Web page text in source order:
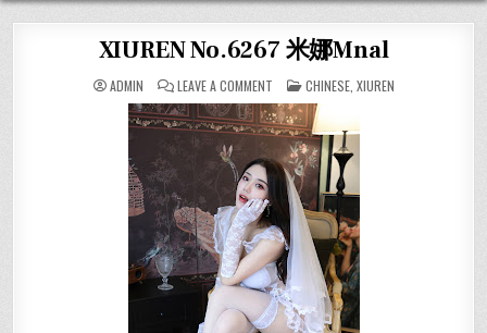
XIUREN No.6267 米娜Mnal
ADMIN LEAVE A COMMENTON
XIUREN
NO.6267
米
娜
MNAL
POSTED
IN
CHINESE, XIUREN